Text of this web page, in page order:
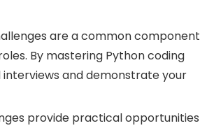
are a common component
By mastering Python coding
and demonstrate your
provide practical opportunities